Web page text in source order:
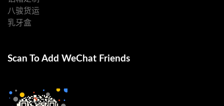
八骏货运
乳牙盒
Scan To Add WeChat Friends